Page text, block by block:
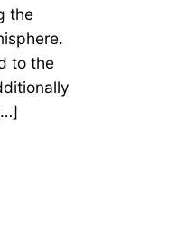
the
to the